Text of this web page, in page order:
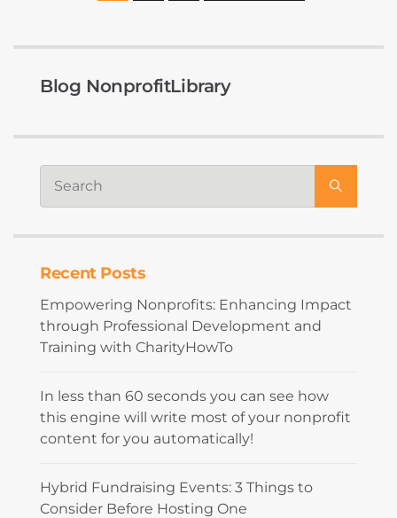
Blog NonprofitLibrary
Recent Posts
Empowering Nonprofits: Enhancing Impact
through Professional Development and
Training with CharityHowTo
In less than 60 seconds you can see how
this engine will write most of your nonprofit
content for you automatically!
Hybrid Fundraising Events: 3 Things to
Consider Before Hosting One